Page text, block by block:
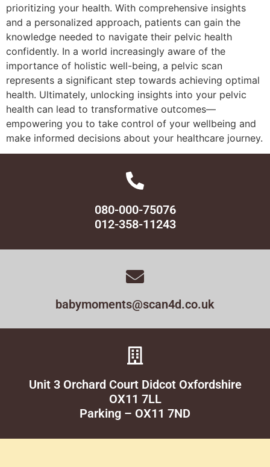
prioritizing your health. With comprehensive insights
and a personalized approach, patients can gain the
knowledge needed to navigate their pelvic health
confidently. In a world increasingly aware of the
importance of holistic well-being, a pelvic scan
represents a significant step towards achieving optimal
health. Ultimately, unlocking insights into your pelvic
health can lead to transformative outcomes—
empowering you to take control of your wellbeing and
make informed decisions about your healthcare journey.
080-000-75076
012-358-11243
babymoments@scan4d.co.uk
Unit 3 Orchard Court Didcot Oxfordshire
OX11 7LL
Parking – OX11 7ND